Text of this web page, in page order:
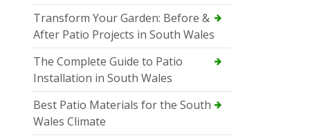
Transform Your Garden: Before &
After Patio Projects in South Wales
The Complete Guide to Patio
Installation in South Wales
Best Patio Materials for the South
Wales Climate